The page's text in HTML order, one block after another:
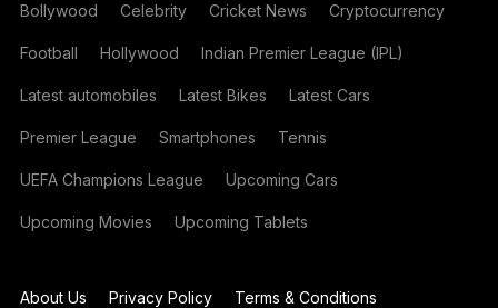
Bollywood Celebrity Cricket News Cryptocurrency
Football Hollywood Indian Premier League (IPL)
Latest automobiles Latest Bikes Latest Cars
Premier League Smartphones Tennis
UEFA Champions League Upcoming Cars
Upcoming Movies Upcoming Tablets
About Us Privacy Policy Terms & Conditions